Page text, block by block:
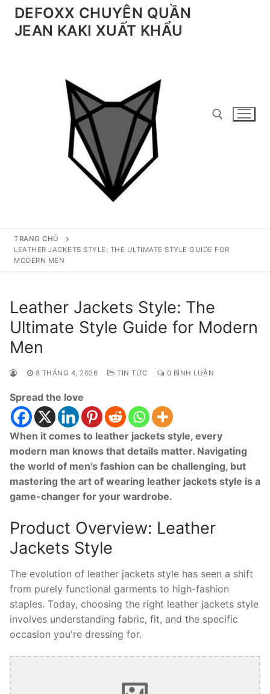
Chuyển
đếnDEFOXX CHUYÊN QUẦN
JEAN KAKI XUẤT KHẨU
Tìm kiếm cho:
TRANG CHỦ
LEATHER JACKETS STYLE: THE ULTIMATE STYLE GUIDE FOR
MODERN MEN
Leather Jackets Style: The
Ultimate Style Guide for Modern
Men
8 THÁNG 4, 2026 TIN TỨC 0 BÌNH LUẬN
Spread the love
When it comes to leather jackets style, every
modern man knows that details matter. Navigating
the world of men's fashion can be challenging, but
mastering the art of wearing leather jackets style is a
game-changer for your wardrobe.
Product Overview: Leather
Jackets Style
The evolution of leather jackets style has seen a shift
from purely functional garments to high-fashion
staples. Today, choosing the right leather jackets style
involves understanding fabric, fit, and the specific
occasion you're dressing for.